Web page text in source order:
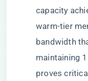
capacity
warm-tier
bandwidth
maintaining
proves